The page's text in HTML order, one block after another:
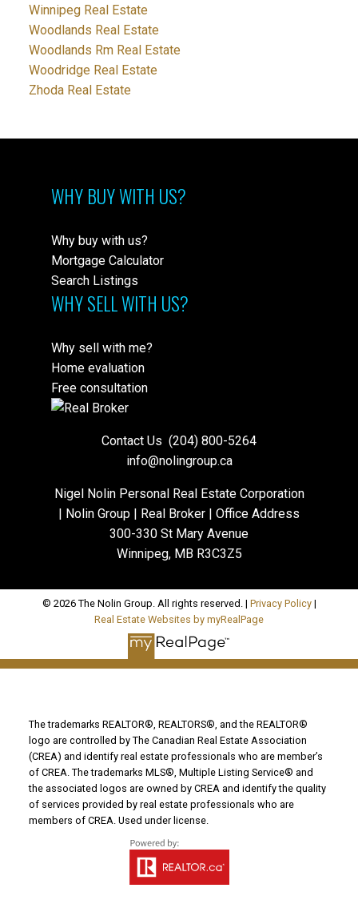
Winnipeg Real Estate
Woodlands Real Estate
Woodlands Rm Real Estate
Woodridge Real Estate
Zhoda Real Estate
WHY BUY WITH US?
Why buy with us?
Mortgage Calculator
Search Listings
WHY SELL WITH US?
Why sell with me?
Home evaluation
Free consultation
Contact Us (204) 800-5264
info@nolingroup.ca
Nigel Nolin Personal Real Estate Corporation
| Nolin Group | Real Broker | Office Address
300-330 St Mary Avenue
Winnipeg, MB R3C3Z5
© 2026 The Nolin Group. All rights reserved. | Privacy Policy|
Real Estate Websites by myRealPage
The trademarks REALTOR®, REALTORS®, and the REALTOR®
logo are controlled by The Canadian Real Estate Association
(CREA) and identify real estate professionals who are member’s
of CREA. The trademarks MLS®, Multiple Listing Service® and
the associated logos are owned by CREA and identify the quality
of services provided by real estate professionals who are
members of CREA. Used under license.